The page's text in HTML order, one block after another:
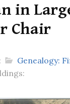
in
Chair
Genealogy: